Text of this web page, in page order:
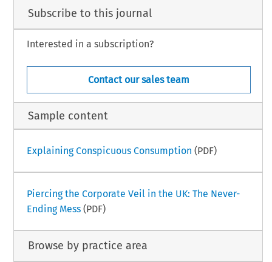
Subscribe to this journal
Interested in a subscription?
Contact our sales team
Sample content
Explaining Conspicuous Consumption (PDF)
Piercing the Corporate Veil in the UK: The Never-
Ending Mess(PDF)
Browse by practice area